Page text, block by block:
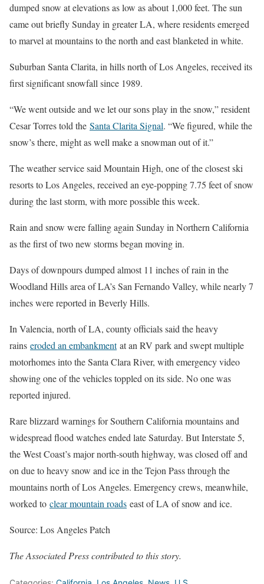
dumped snow at elevations as low as about 1,000 feet. The sun
came out briefly Sunday in greater LA, where residents emerged
to marvel at mountains to the north and east blanketed in white.
Suburban Santa Clarita, in hills north of Los Angeles, received its
first significant snowfall since 1989.
“We went outside and we let our sons play in the snow,” resident
Cesar Torres told the Santa Clarita Signal. “We figured, while the
snow’s there, might as well make a snowman out of it.”
The weather service said Mountain High, one of the closest ski
resorts to Los Angeles, received an eye-popping 7.75 feet of snow
during the last storm, with more possible this week.
Rain and snow were falling again Sunday in Northern California
as the first of two new storms began moving in.
Days of downpours dumped almost 11 inches of rain in the
Woodland Hills area of LA’s San Fernando Valley, while nearly 7
inches were reported in Beverly Hills.
In Valencia, north of LA, county officials said the heavy
rains eroded an embankmentat an RV park and swept multiple
motorhomes into the Santa Clara River, with emergency video
showing one of the vehicles toppled on its side. No one was
reported injured.
Rare blizzard warnings for Southern California mountains and
widespread flood watches ended late Saturday. But Interstate 5,
the West Coast’s major north-south highway, was closed off and
on due to heavy snow and ice in the Tejon Pass through the
mountains north of Los Angeles. Emergency crews, meanwhile,
worked to clear mountain roads east of LA of snow and ice.
Source: Los Angeles Patch
The Associated Press contributed to this story.